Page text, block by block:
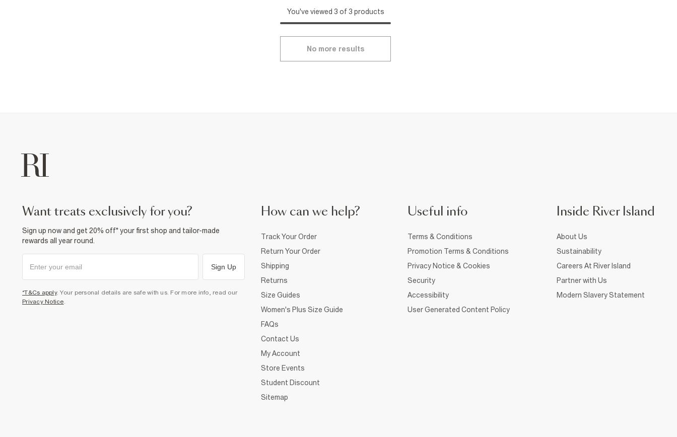
You've viewed 3 of 3 products
No more results
want treats exclusively for you?
Sign up now and get 20% off* your first shop and tailor-made
rewards all year round.
Sign Up
*T&Cs apply. Your personal details are safe with us. For more info, read our
Privacy Notice.
How can we help?
Track Your Order
Return Your Order
Shipping
Returns
Size Guides
Women's Plus Size Guide
FAQs
Contact Us
My Account
Store Events
Student Discount
Sitemap
Useful info
Terms & Conditions
Promotion Terms & Conditions
Privacy Notice & Cookies
Security
Accessibility
User Generated Content Policy
Inside River Island
About Us
Sustainability
Careers At River Island
Partner with Us
Modern Slavery Statement